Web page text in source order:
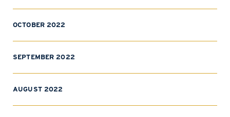
OCTOBER 2022
SEPTEMBER 2022
AUGUST 2022